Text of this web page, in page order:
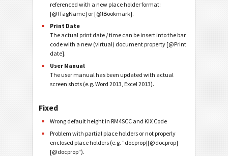
referenced with a new place holder format:
[@!TagName] or [@!Bookmark].
Print Date
The actual print date / time can be insert into the bar
code with a new (virtual) document property [@Print
date].
User Manual
The user manual has been updated with actual
screen shots (e.g. Word 2013, Excel 2013).
Fixed
Wrong default height in RM4SCC and KIX Code
Problem with partial place holders or not properly
enclosed place holders (e.g. "docprop][@docprop]
[@docprop").